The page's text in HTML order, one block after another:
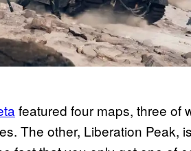
featured four maps, three of
The other, Liberation Peak,